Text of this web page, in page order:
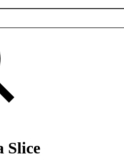
Slice